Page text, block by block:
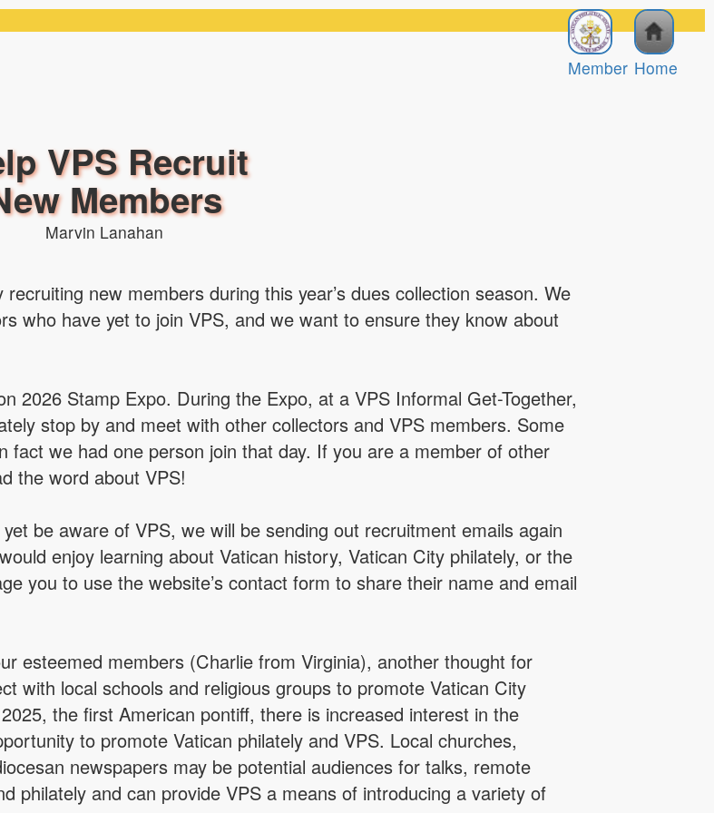
Home
Member
VPS Recruit
Members
Marvin Lanahan
new members during this year’s dues collection season. We
who have yet to join VPS, and we want to ensure they know about
2026 Stamp Expo. During the Expo, at a VPS Informal Get-Together,
stop by and meet with other collectors and VPS members. Some
fact we had one person join that day. If you are a member of other
the word about VPS!
be aware of VPS, we will be sending out recruitment emails again
enjoy learning about Vatican history, Vatican City philately, or the
you to use the website’s contact form to share their name and email
esteemed members (Charlie from Virginia), another thought for
with local schools and religious groups to promote Vatican City
the first American pontiff, there is increased interest in the
to promote Vatican philately and VPS. Local churches,
newspapers may be potential audiences for talks, remote
philately and can provide VPS a means of introducing a variety of